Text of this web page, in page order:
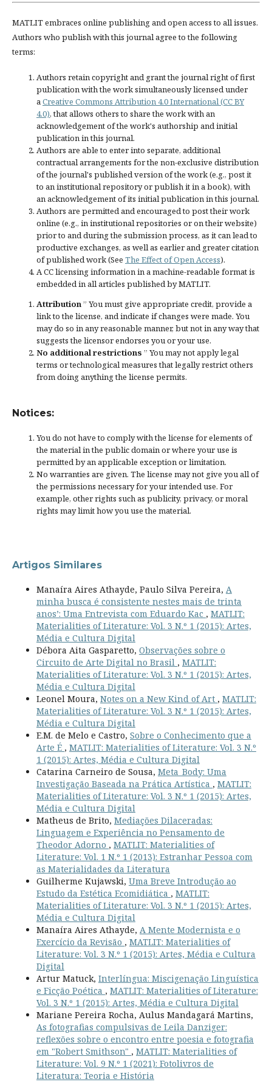
MATLIT embraces online publishing and open access to all issues.
Authors who publish with this journal agree to the following
terms:
Authors retain copyright and grant the journal right of first
publication with the work simultaneously licensed under
aCreative Commons Attribution 4.0 International (CC BY
4.0), that allows others to share the work with an
acknowledgement of the work's authorship and initial
publication in this journal.
Authors are able to enter into separate, additional
contractual arrangements for the non-exclusive distribution
of the journal's published version of the work (e.g., post it
to an institutional repository or publish it in a book), with
an acknowledgement of its initial publication in this journal.
Authors are permitted and encouraged to post their work
online (e.g., in institutional repositories or on their website)
prior to and during the submission process, as it can lead to
productive exchanges, as well as earlier and greater citation
of published work (See The Effect of Open Access).
A CC licensing information in a machine-readable format is
embedded in all articles published by MATLIT.
Attribution” You must give appropriate credit, provide a
link to the license, andindicate if changes were made. You
may do so in any reasonable manner, but not in any way that
suggests the licensor endorses you or your use.
No additional restrictions ” You may not apply legal
terms ortechnological measuresthat legally restrict others
from doing anything the license permits.
Notices:
You do not have to comply with the license for elements of
the material in the public domain or where your use is
permitted by an applicable exception or limitation.
No warranties are given. The license may not give you all of
the permissions necessary for your intended use. For
example, other rights such as publicity, privacy, or moral
rights may limit how you use the material.
Artigos Similares
Manaíra Aires Athayde, Paulo Silva Pereira, A
minha busca é consistente nestes mais de trinta
anos’: Uma Entrevista com Eduardo Kac , MATLIT:
Materialities of Literature: Vol. 3 N.º 1 (2015): Artes,
Média e Cultura Digital
Débora Aita Gasparetto, Observações sobre o
Circuito de Arte Digital no Brasil , MATLIT:
Materialities of Literature: Vol. 3 N.º 1 (2015): Artes,
Média e Cultura Digital
Leonel Moura, Notes on a New Kind of Art , MATLIT:
Materialities of Literature: Vol. 3 N.º 1 (2015): Artes,
Média e Cultura Digital
E.M. de Melo e Castro, Sobre o Conhecimento que a
Arte É , MATLIT: Materialities of Literature: Vol. 3 N.º
1 (2015): Artes, Média e Cultura Digital
Catarina Carneiro de Sousa, Meta_Body: Uma
Investigação Baseada na Prática Artística , MATLIT:
Materialities of Literature: Vol. 3 N.º 1 (2015): Artes,
Média e Cultura Digital
Matheus de Brito, Mediações Dilaceradas:
Linguagem e Experiência no Pensamento de
Theodor Adorno , MATLIT: Materialities of
Literature: Vol. 1 N.º 1 (2013): Estranhar Pessoa com
as Materialidades da Literatura
Guilherme Kujawski, Uma Breve Introdução ao
Estudo da Estética Ecomidiática , MATLIT:
Materialities of Literature: Vol. 3 N.º 1 (2015): Artes,
Média e Cultura Digital
Manaíra Aires Athayde, A Mente Modernista e o
Exercício da Revisão , MATLIT: Materialities of
Literature: Vol. 3 N.º 1 (2015): Artes, Média e Cultura
Digital
Artur Matuck, Interlíngua: Miscigenação Linguística
e Ficção Poética , MATLIT: Materialities of Literature:
Vol. 3 N.º 1 (2015): Artes, Média e Cultura Digital
Mariane Pereira Rocha, Aulus Mandagará Martins,
As fotografias compulsivas de Leila Danziger:
reflexões sobre o encontro entre poesia e fotografia
em "Robert Smithson" , MATLIT: Materialities of
Literature: Vol. 9 N.º 1 (2021): Fotolivros de
Literatura: Teoria e História